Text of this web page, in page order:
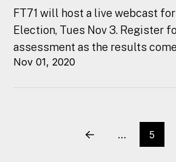
FT71 will host a live webcast
Election, Tues Nov 3. Register
assessment as the results
Nov 01, 2020
Prev … 5